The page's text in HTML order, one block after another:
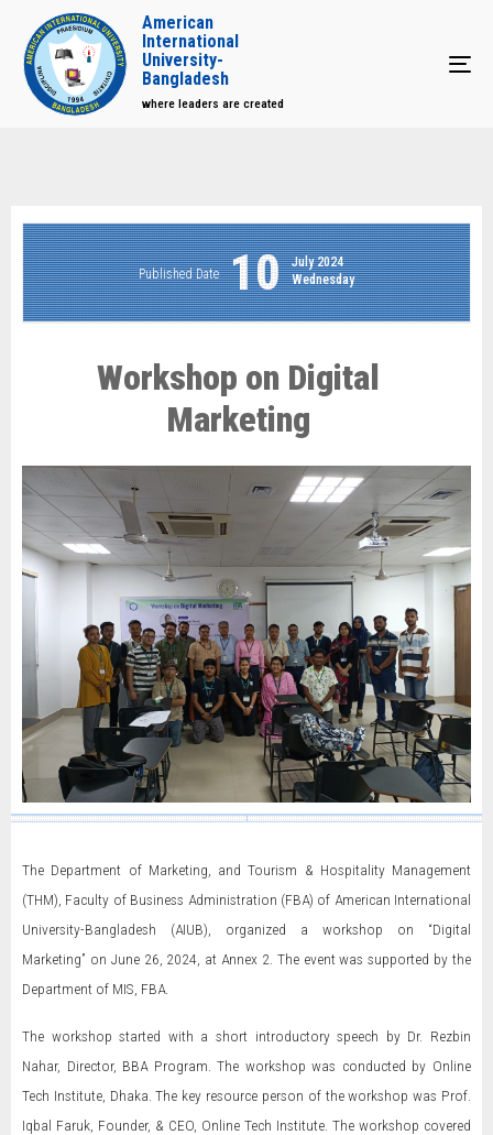
American
International
University-
Bangladesh
where leaders are created
Published Date 10
July 2024
Wednesday
Workshop on Digital
Marketing
The Department of Marketing, and Tourism & Hospitality Management
(THM), Faculty of Business Administration (FBA) of American International
University-Bangladesh (AIUB), organized a workshop on “Digital
Marketing” on June 26, 2024, at Annex 2. The event was supported by the
Department of MIS, FBA.
The workshop started with a short introductory speech by Dr. Rezbin
Nahar, Director, BBA Program. The workshop was conducted by Online
Tech Institute, Dhaka. The key resource person of the workshop was Prof.
Iqbal Faruk, Founder, & CEO, Online Tech Institute. The workshop covered